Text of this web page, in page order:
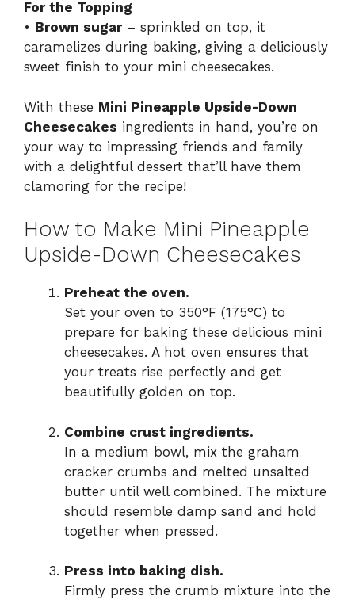
For the Topping
• Brown sugar– sprinkled on top, it
caramelizes during baking, giving a deliciously
sweet finish to your mini cheesecakes.
With these Mini Pineapple Upside-Down
Cheesecakes ingredients in hand, you’re on
your way to impressing friends and family
with a delightful dessert that’ll have them
clamoring for the recipe!
How to Make Mini Pineapple
Upside-Down Cheesecakes
Preheat the oven.
Set your oven to 350°F (175°C) to
prepare for baking these delicious mini
cheesecakes. A hot oven ensures that
your treats rise perfectly and get
beautifully golden on top.
Combine crust ingredients.
In a medium bowl, mix the graham
cracker crumbs and melted unsalted
butter until well combined. The mixture
should resemble damp sand and hold
together when pressed.
Press into baking dish.
Firmly press the crumb mixture into the